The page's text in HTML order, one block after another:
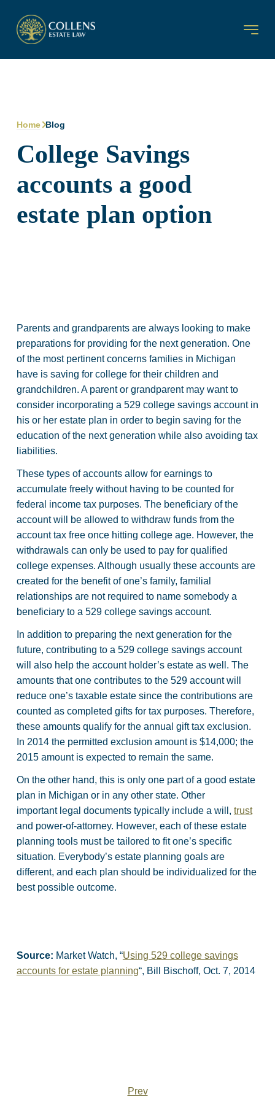
Home Blog
College Savings
accounts a good
estate plan option
Parents and grandparents are always looking to make
preparations for providing for the next generation. One
of the most pertinent concerns families in Michigan
have is saving for college for their children and
grandchildren. A parent or grandparent may want to
consider incorporating a 529 college savings account in
his or her estate plan in order to begin saving for the
education of the next generation while also avoiding tax
liabilities.
These types of accounts allow for earnings to
accumulate freely without having to be counted for
federal income tax purposes. The beneficiary of the
account will be allowed to withdraw funds from the
account tax free once hitting college age. However, the
withdrawals can only be used to pay for qualified
college expenses. Although usually these accounts are
created for the benefit of one’s family, familial
relationships are not required to name somebody a
beneficiary to a 529 college savings account.
In addition to preparing the next generation for the
future, contributing to a 529 college savings account
will also help the account holder’s estate as well. The
amounts that one contributes to the 529 account will
reduce one’s taxable estate since the contributions are
counted as completed gifts for tax purposes. Therefore,
these amounts qualify for the annual gift tax exclusion.
In 2014 the permitted exclusion amount is $14,000; the
2015 amount is expected to remain the same.
On the other hand, this is only one part of a good estate
plan in Michigan or in any other state. Other
important legal documents typically include a will, trust
and power-of-attorney. However, each of these estate
planning tools must be tailored to fit one’s specific
situation. Everybody’s estate planning goals are
different, and each plan should be individualized for the
best possible outcome.
Source: Market Watch, “Using 529 college savings
accounts for estate planning“, Bill Bischoff, Oct. 7, 2014
Prev